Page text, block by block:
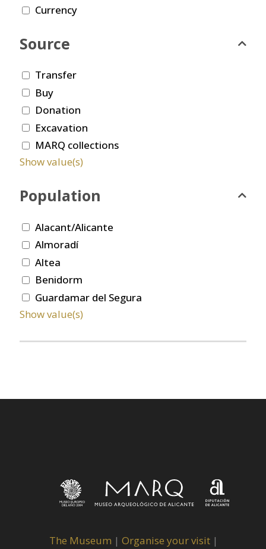
Currency
Source
Transfer
Buy
Donation
Excavation
MARQ collections
Show value(s)
Population
Alacant/Alicante
Almoradí
Altea
Benidorm
Guardamar del Segura
Show value(s)
The Museum | Organise your visit |